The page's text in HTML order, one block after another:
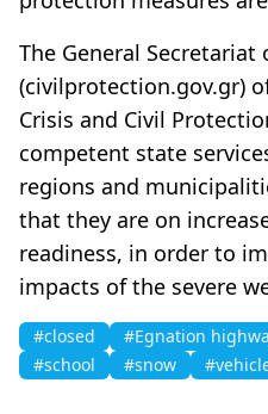
The General
(civilprotection.gov.gr)
Crisis and Civil
competent state
regions and
that they are on
readiness, in order to
impacts of the severe
#closed #Egnation
#school
#snow